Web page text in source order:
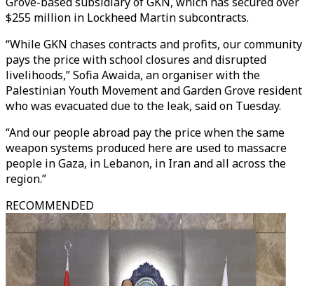
$255 million in Lockheed Martin subcontracts.
“While GKN chases contracts and profits, our community
pays the price with school closures and disrupted
livelihoods,” Sofia Awaida, an organiser with the
Palestinian Youth Movement and Garden Grove resident
who was evacuated due to the leak, said on Tuesday.
“And our people abroad pay the price when the same
weapon systems produced here are used to massacre
people in Gaza, in Lebanon, in Iran and all across the
region.”
RECOMMENDED